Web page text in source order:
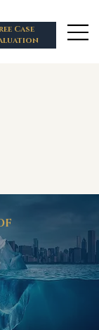
Case